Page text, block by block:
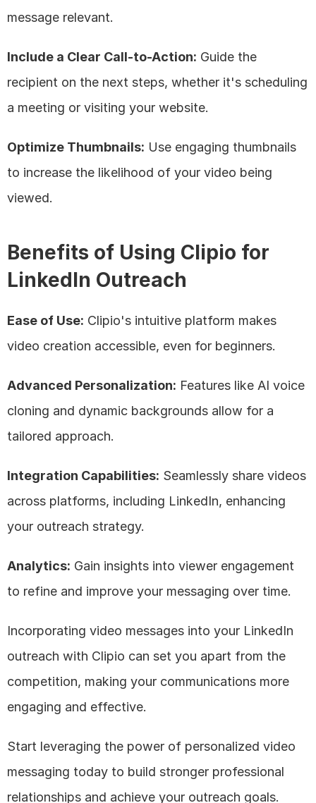
message relevant.
Include a Clear Call-to-Action: Guide the
recipient on the next steps, whether it's scheduling
a meeting or visiting your website.
Optimize Thumbnails: Use engaging thumbnails
to increase the likelihood of your video being
viewed.
Benefits of Using Clipio for
LinkedIn Outreach
Ease of Use: Clipio's intuitive platform makes
video creation accessible, even for beginners.
Advanced Personalization: Features like AI voice
cloning and dynamic backgrounds allow for a
tailored approach.
Integration Capabilities: Seamlessly share videos
across platforms, including LinkedIn, enhancing
your outreach strategy.
Analytics: Gain insights into viewer engagement
to refine and improve your messaging over time.
Incorporating video messages into your LinkedIn
outreach with Clipio can set you apart from the
competition, making your communications more
engaging and effective.
Start leveraging the power of personalized video
messaging today to build stronger professional
relationships and achieve your outreach goals.